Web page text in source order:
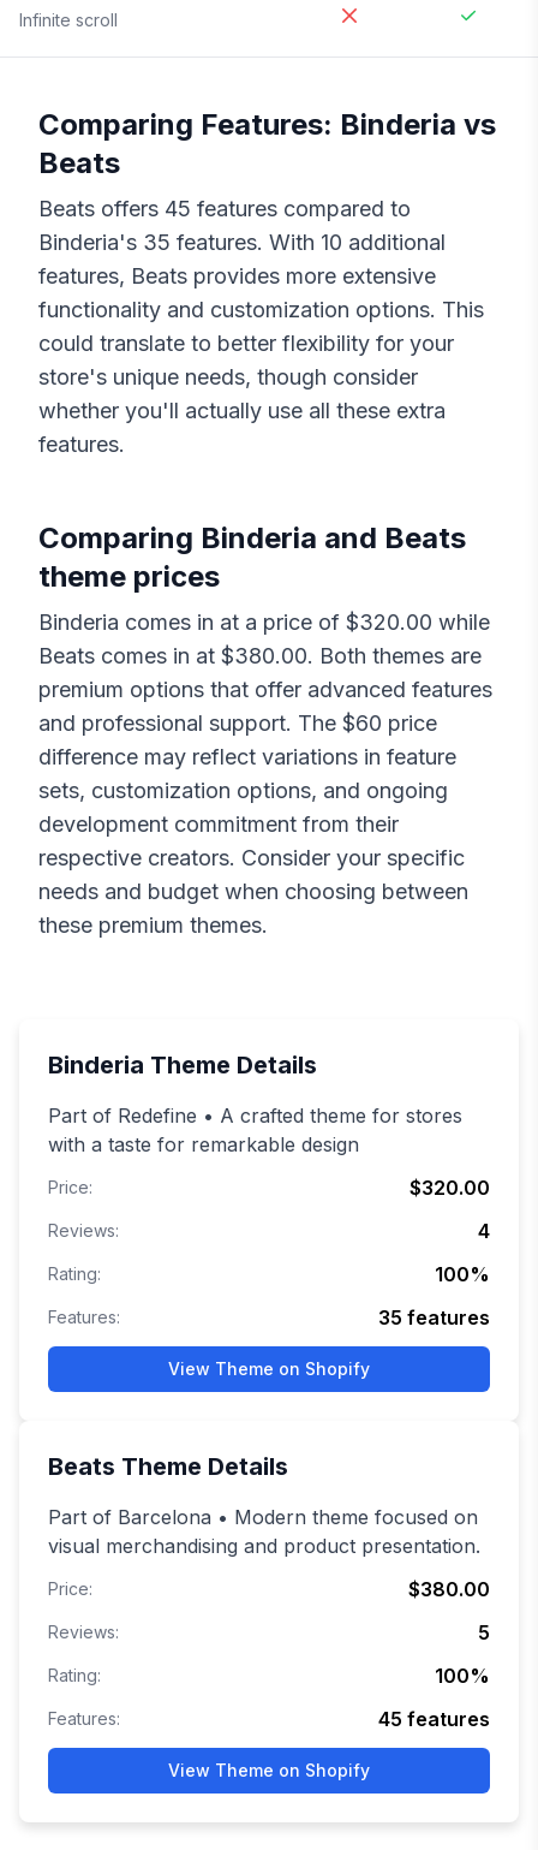
Infinite scroll
Comparing Features: Binderia vs
Beats
Beats offers 45 features compared to
Binderia's 35 features. With 10 additional
features, Beats provides more extensive
functionality and customization options. This
could translate to better flexibility for your
store's unique needs, though consider
whether you'll actually use all these extra
features.
Comparing Binderia and Beats
theme prices
Binderia comes in at a price of $320.00 while
Beats comes in at $380.00. Both themes are
premium options that offer advanced features
and professional support. The $60 price
difference may reflect variations in feature
sets, customization options, and ongoing
development commitment from their
respective creators. Consider your specific
needs and budget when choosing between
these premium themes.
Binderia Theme Details
Part of Redefine • A crafted theme for stores
with a taste for remarkable design
Price: $320.00
Reviews: 4
Rating: 100%
Features: 35 features
View Theme on Shopify
Beats Theme Details
Part of Barcelona • Modern theme focused on
visual merchandising and product presentation.
Price: $380.00
Reviews: 5
Rating: 100%
Features: 45 features
View Theme on Shopify